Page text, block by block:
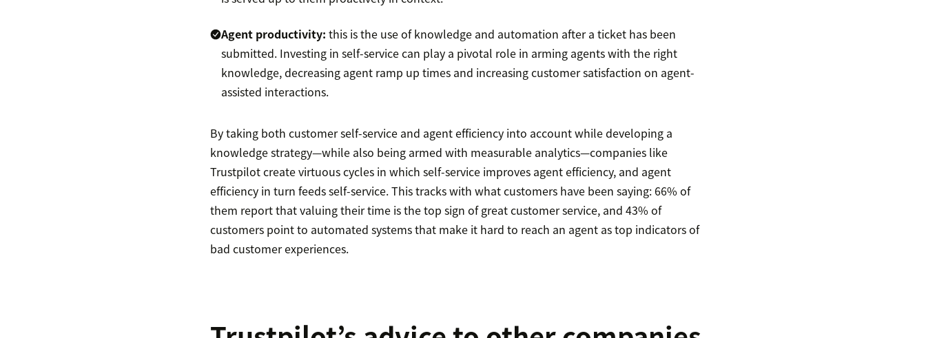
Agent productivity: this is the use of knowledge and automation after a ticket has been
submitted. Investing in self-service can play a pivotal role in arming agents with the right
knowledge, decreasing agent ramp up times and increasing customer satisfaction on agent-
assisted interactions.
By taking both customer self-service and agent efficiency into account while developing a
knowledge strategy—while also being armed with measurable analytics—companies like
Trustpilot create virtuous cycles in which self-service improves agent efficiency, and agent
efficiency in turn feeds self-service. This tracks with what customers have been saying: 66% of
them report that valuing their time is the top sign of great customer service, and 43% of
customers point to automated systems that make it hard to reach an agent as top indicators of
bad customer experiences.